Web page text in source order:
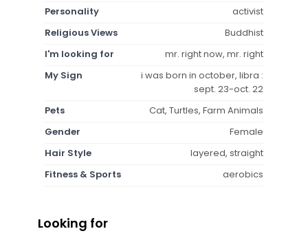
Personality
activist
Religious Views
Buddhist
I'm looking for
mr. right now, mr. right
My Sign
i was born in october, libra :
sept. 23-oct. 22
Pets
Cat, Turtles, Farm Animals
Gender
Female
Hair Style
layered, straight
Fitness & Sports
aerobics
Looking for